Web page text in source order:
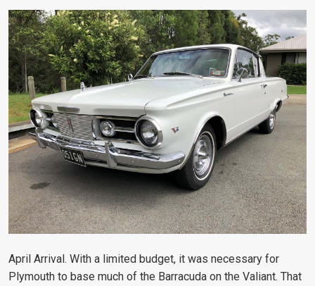
April Arrival. With a limited budget, it was necessary for
Plymouth to base much of the Barracuda on the Valiant. That